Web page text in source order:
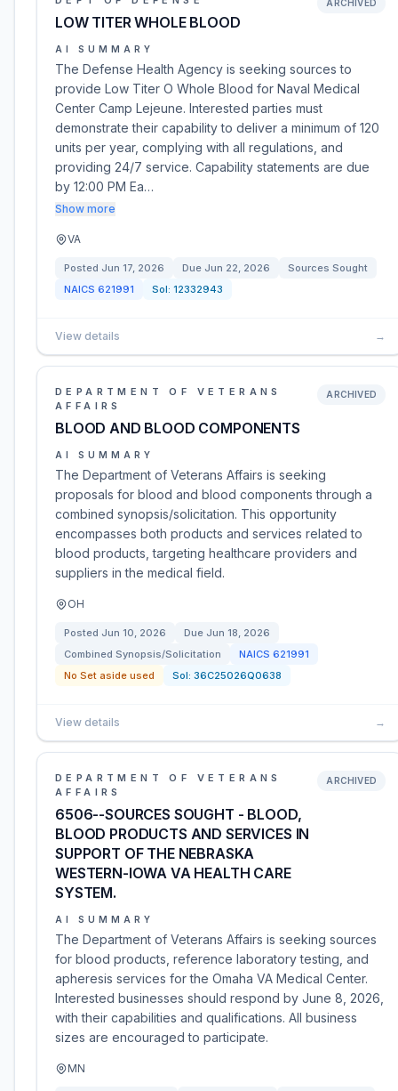
LOW TITER WHOLE BLOOD
ARCHIVED
AI SUMMARY
The Defense Health Agency is seeking sources to
provide Low Titer O Whole Blood for Naval Medical
Center Camp Lejeune. Interested parties must
demonstrate their capability to deliver a minimum of 120
units per year, complying with all regulations, and
providing 24/7 service. Capability statements are due
by 12:00 PM Ea…
Show more
VA
Posted Jun 17, 2026 Due Jun 22, 2026
Sources Sought
NAICS 621991 Sol: 12332943
View details →
DEPARTMENT OF VETERANS
AFFAIRS
BLOOD AND BLOOD COMPONENTS
ARCHIVED
AI SUMMARY
The Department of Veterans Affairs is seeking
proposals for blood and blood components through a
combined synopsis/solicitation. This opportunity
encompasses both products and services related to
blood products, targeting healthcare providers and
suppliers in the medical field.
OH
Posted Jun 10, 2026 Due Jun 18, 2026
Combined Synopsis/Solicitation
NAICS 621991
No Set aside used
Sol: 36C25026Q0638
View details →
DEPARTMENT OF VETERANS
AFFAIRS
6506--SOURCES SOUGHT - BLOOD,
BLOOD PRODUCTS AND SERVICES IN
SUPPORT OF THE NEBRASKA
WESTERN-IOWA VA HEALTH CARE
SYSTEM.
ARCHIVED
AI SUMMARY
The Department of Veterans Affairs is seeking sources
for blood products, reference laboratory testing, and
apheresis services for the Omaha VA Medical Center.
Interested businesses should respond by June 8, 2026,
with their capabilities and qualifications. All business
sizes are encouraged to participate.
MN